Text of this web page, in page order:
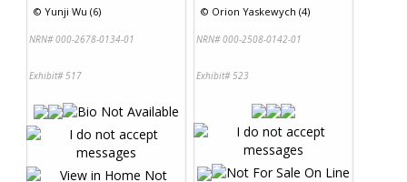
© Yunji Wu (6)
NRN# 000-2678-0134-01
Exhibit# 517
© Orion Yaskewych (4)
NRN# 000-2508-0142-01
Exhibit# 523